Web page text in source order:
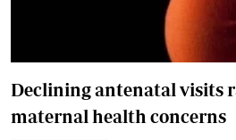
Declining antenatal visits
maternal health concerns